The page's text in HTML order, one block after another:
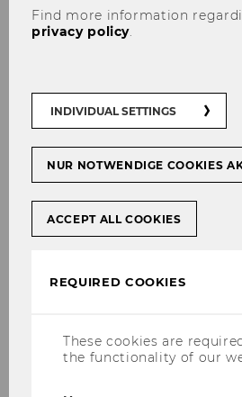
Find more information
privacy policy.
INDIVIDUAL SETTINGS
NUR NOTWENDIGE COOKIES
ACCEPT ALL COOKIES
REQUIRED COOKIES
These cookies are
the functionality of our